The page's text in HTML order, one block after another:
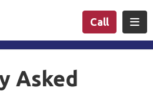
Call
Asked